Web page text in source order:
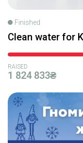
Finished
Clean water for
RAISED
1 824 833₴